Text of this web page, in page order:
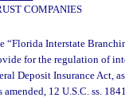
COMPANIES
“Florida Interstate
for the regulation of
Deposit Insurance Act,
12 U.S.C. ss.